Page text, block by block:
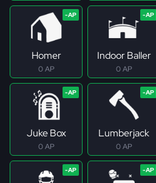
Homer
0 AP
Indoor Baller
0 AP
Juke Box
0 AP
Lumberjack
0 AP